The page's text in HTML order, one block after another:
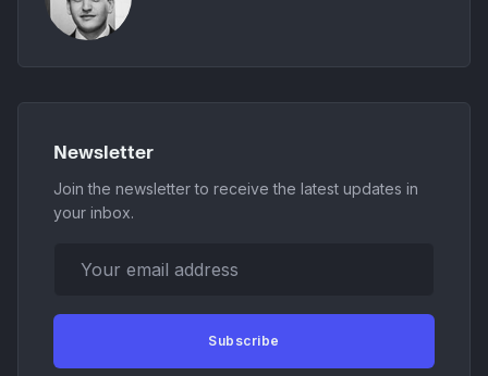
Newsletter
Join the newsletter to receive the latest updates in
your inbox.
Subscribe